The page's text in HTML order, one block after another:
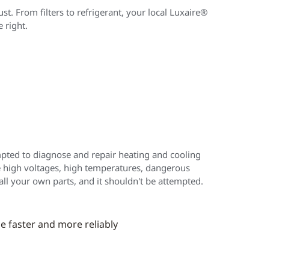
From filters to refrigerant, your local Luxaire®
right.
to diagnose and repair heating and cooling
voltages, high temperatures, dangerous
your own parts, and it shouldn't be attempted.
faster and more reliably